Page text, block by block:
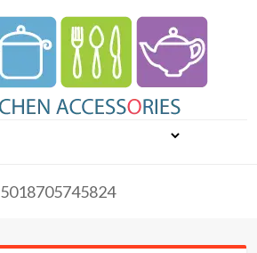
5018705745824